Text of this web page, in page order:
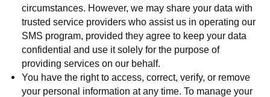
circumstances. However, we may share your data with
trusted service providers who assist us in operating our
SMS program, provided they agree to keep your data
confidential and use it solely for the purpose of
providing services on our behalf.
You have the right to access, correct, verify, or remove
your personal information at any time. To manage your